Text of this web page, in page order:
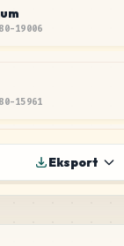
80-19006
80-15961
Eksport